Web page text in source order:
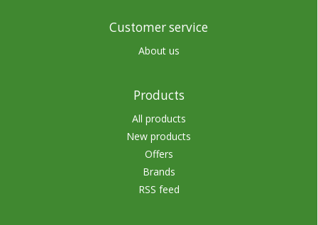
Customer service
About us
Products
All products
New products
Offers
Brands
RSS feed